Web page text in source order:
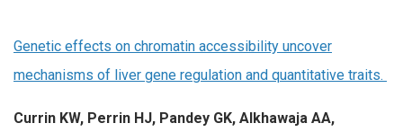
Genetic effects on chromatin accessibility uncover
mechanisms of liver gene regulation and quantitative traits.
Currin KW, Perrin HJ, Pandey GK, Alkhawaja AA,